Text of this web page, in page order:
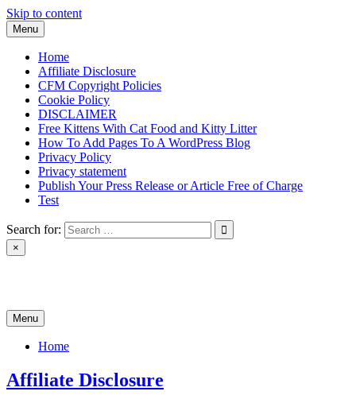
Skip to content
Menu
Home
Affiliate Disclosure
CFM Copyright Policies
Cookie Policy
DISCLAIMER
Free Kittens With Cat Food and Kitty Litter
How To Add Pages To A WordPress Blog
Privacy Policy
Privacy statement
Publish Your Press Release or Article Free of Charge
Test
Search for:
×
Menu
Home
Affiliate Disclosure